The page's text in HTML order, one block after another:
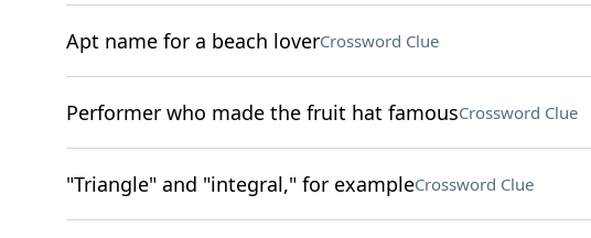
Apt name for a beach loverCrossword Clue
Performer who made the fruit hat famousCrossword Clue
"Triangle" and "integral," for exampleCrossword Clue